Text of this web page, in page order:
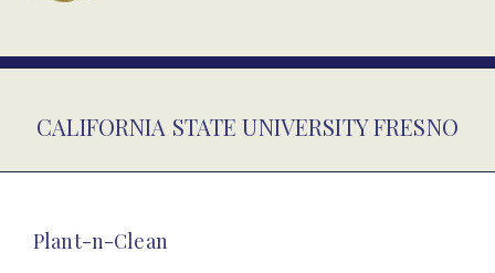
CALIFORNIA STATE UNIVERSITY FRESNO
Plant-n-Clean